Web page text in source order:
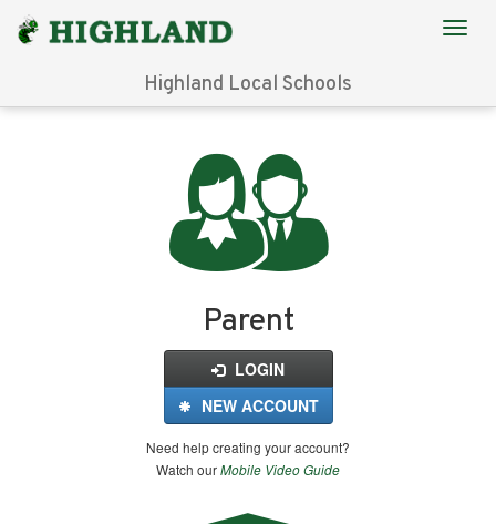
Highland Local Schools
FinalForms
Parent
LOGIN
NEW ACCOUNT
Need help creating your account?
Watch ourMobile Video Guide